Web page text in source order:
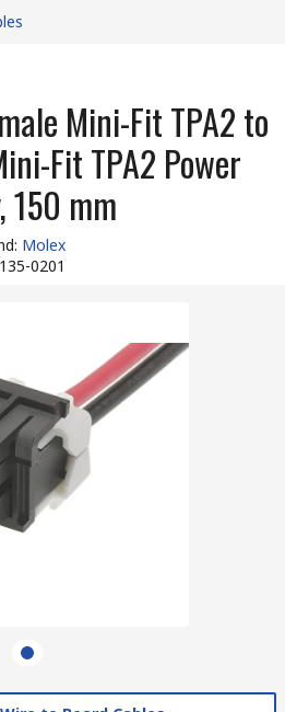
Mini-Fit TPA2 to
Fit TPA2 Power
150 mm
: Molex
0201